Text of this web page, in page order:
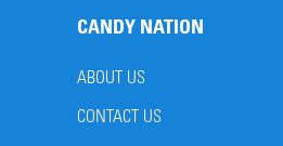
CANDY NATION
ABOUT US
CONTACT US